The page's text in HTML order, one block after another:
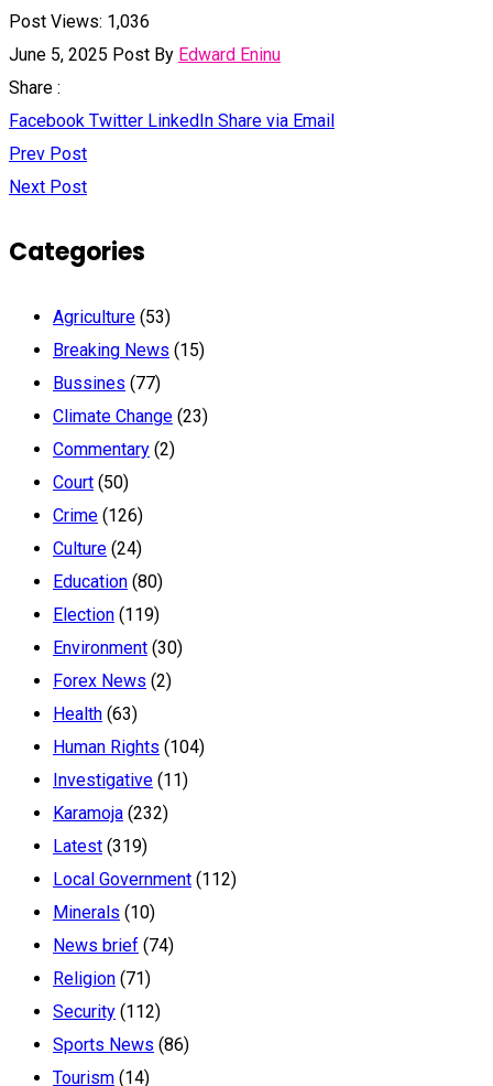
Post Views: 1,036
June 5, 2025 Post By Edward Eninu
Share :
Facebook Twitter LinkedIn Share via Email
Prev Post
Next Post
Categories
Agriculture (53)
Breaking News (15)
Bussines (77)
Climate Change (23)
Commentary (2)
Court (50)
Crime (126)
Culture (24)
Education (80)
Election (119)
Environment (30)
Forex News (2)
Health (63)
Human Rights (104)
Investigative (11)
Karamoja (232)
Latest (319)
Local Government (112)
Minerals (10)
News brief (74)
Religion (71)
Security (112)
Sports News (86)
Tourism (14)